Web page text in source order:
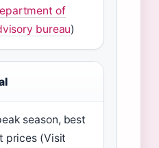
of
bureau)
season, best
prices (Visit